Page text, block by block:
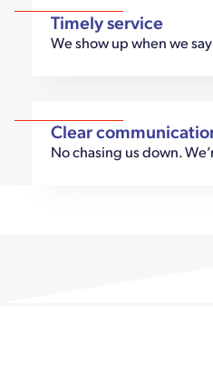
Timely service
We show up when we
Clear
No chasing us down.